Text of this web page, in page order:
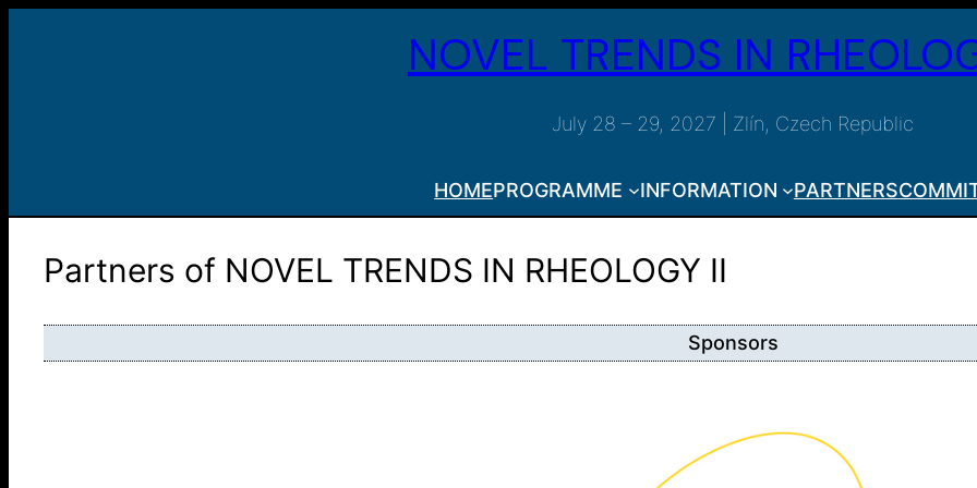
NOVEL TRENDS IN
July 28 – 29, 2027 | Zlín, Czech Republic
HOMEPROGRAMME INFORMATION PARTNERS
Partners of NOVEL TRENDS IN RHEOLOGY II
Sponsors